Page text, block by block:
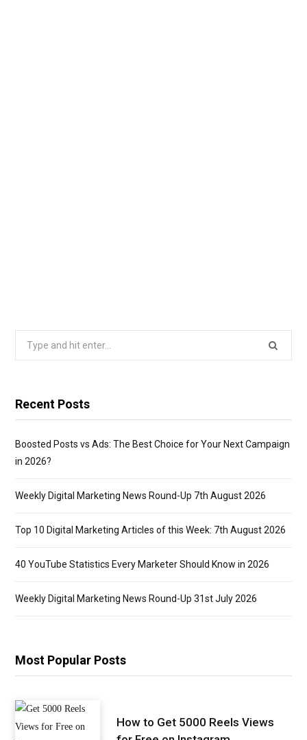
Recent Posts
Boosted Posts vs Ads: The Best Choice for Your Next Campaign
in 2026?
Weekly Digital Marketing News Round-Up 7th August 2026
Top 10 Digital Marketing Articles of this Week: 7th August 2026
40 YouTube Statistics Every Marketer Should Know in 2026
Weekly Digital Marketing News Round-Up 31st July 2026
Most Popular Posts
How to Get 5000 Reels Views